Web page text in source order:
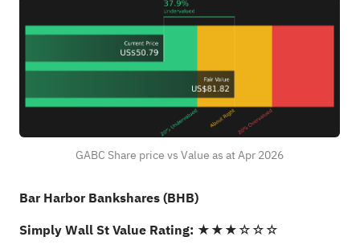
GABC Share price vs Value as at Apr 2026
Bar Harbor Bankshares (BHB)
Simply Wall St Value Rating: ★★★☆☆☆